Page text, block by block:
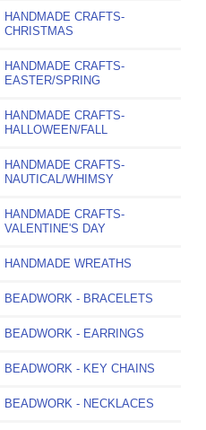
HANDMADE CRAFTS-
CHRISTMAS
HANDMADE CRAFTS-
EASTER/SPRING
HANDMADE CRAFTS-
HALLOWEEN/FALL
HANDMADE CRAFTS-
NAUTICAL/WHIMSY
HANDMADE CRAFTS-
VALENTINE'S DAY
HANDMADE WREATHS
BEADWORK - BRACELETS
BEADWORK - EARRINGS
BEADWORK - KEY CHAINS
BEADWORK - NECKLACES